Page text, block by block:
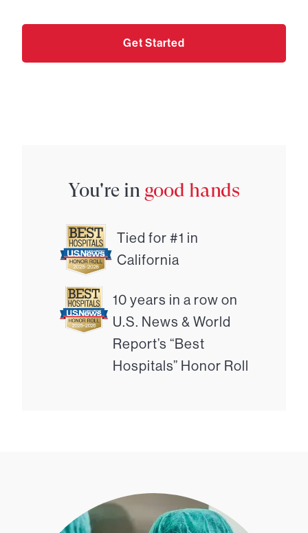
Get Started
You're in good hands
Tied for #1 in
California
10 years in a row on
U.S. News & World
Report’s “Best
Hospitals” Honor Roll